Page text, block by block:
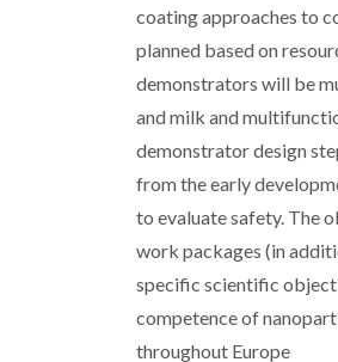
coating approaches to
planned based on
demonstrators will be
and milk and
demonstrator design
from the early
to evaluate safety. The
work packages (in
specific scientific
competence of
throughout Europe